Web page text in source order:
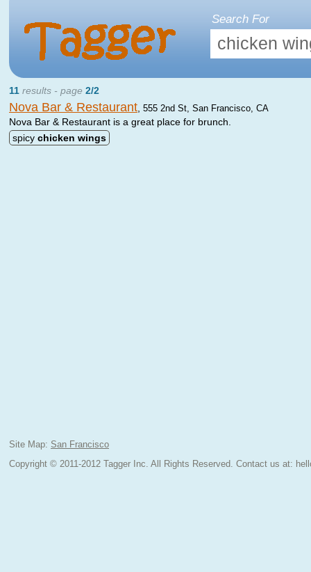
Search For
11 results - page 2/2
Nova Bar & Restaurant 555 2nd St, San Francisco, CA
Nova Bar & Restaurant is a great place for brunch.
spicy chicken wings
Site Map: San Francisco
Copyright © 2011-2012 Tagger Inc. All Rights Reserved. Contact us at: